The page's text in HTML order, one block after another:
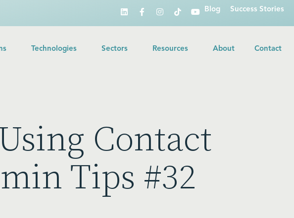
Blog Success Stories
Technologies Sectors Resources About Contact
Contact
Tips #32